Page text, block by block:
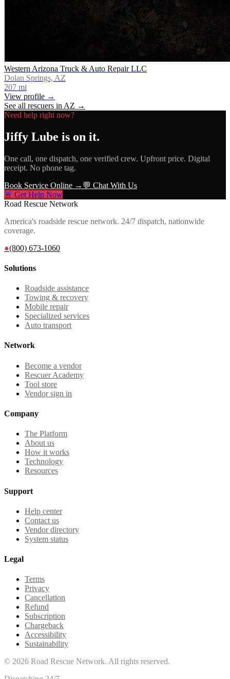
Western Arizona Truck & Auto Repair LLC
Dolan Springs, AZ
207 mi
View profile →
See all rescuers in AZ →
Need help right now?
Jiffy Lube is on it.
One call, one dispatch, one verified crew. Upfront price. Digital
receipt. No phone tag.
Book Service Online → 💬 Chat With Us
🚨 Get Help Now
Road Rescue Network
America's roadside rescue network. 24/7 dispatch, nationwide
coverage.
●(800) 673-1060
Solutions
Roadside assistance
Towing & recovery
Mobile repair
Specialized services
Auto transport
Network
Become a vendor
Rescuer Academy
Tool store
Vendor sign in
Company
The Platform
About us
How it works
Technology
Resources
Support
Help center
Contact us
Vendor directory
System status
Legal
Terms
Privacy
Cancellation
Refund
Subscription
Chargeback
Accessibility
Sustainability
© 2026 Road Rescue Network. All rights reserved.